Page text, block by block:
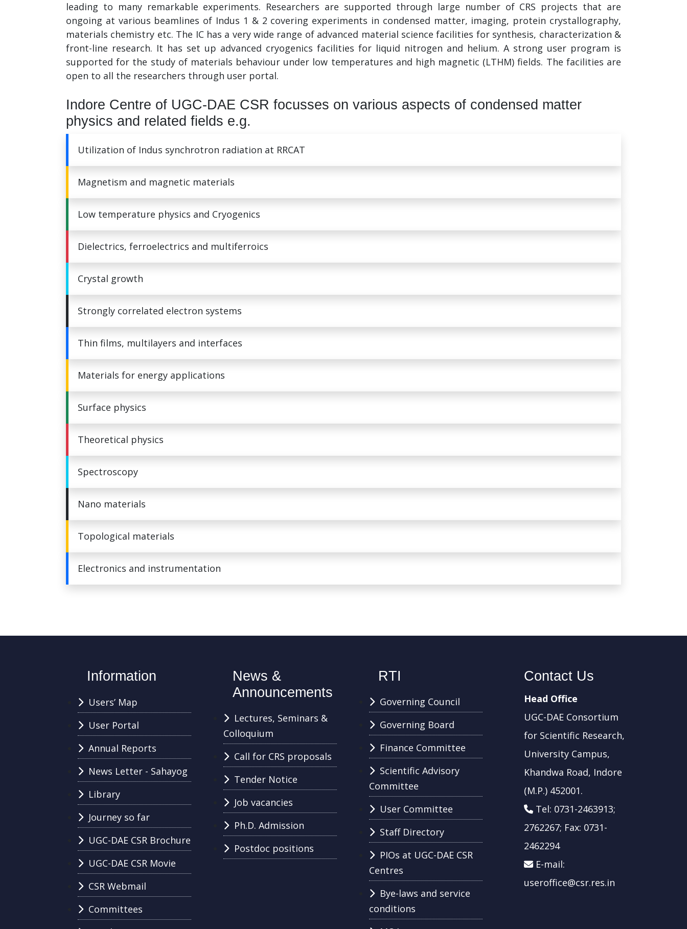
leading to many remarkable experiments. Researchers are supported through large number of CRS projects that are
ongoing at various beamlines of Indus 1 & 2 covering experiments in condensed matter, imaging, protein crystallography,
materials chemistry etc. The IC has a very wide range of advanced material science facilities for synthesis, characterization &
front-line research. It has set up advanced cryogenics facilities for liquid nitrogen and helium. A strong user program is
supported for the study of materials behaviour under low temperatures and high magnetic (LTHM) fields. The facilities are
open to all the researchers through user portal.
Indore Centre of UGC-DAE CSR focusses on various aspects of condensed matter
physics and related fields e.g.
Utilization of Indus synchrotron radiation at RRCAT
Magnetism and magnetic materials
Low temperature physics and Cryogenics
Dielectrics, ferroelectrics and multiferroics
Crystal growth
Strongly correlated electron systems
Thin films, multilayers and interfaces
Materials for energy applications
Surface physics
Theoretical physics
Spectroscopy
Nano materials
Topological materials
Electronics and instrumentation
Information
Users’ Map
User Portal
Annual Reports
News Letter - Sahayog
Library
Journey so far
UGC-DAE CSR Brochure
UGC-DAE CSR Movie
CSR Webmail
Committees
News &
Announcements
Lectures, Seminars &
Colloquium
Call for CRS proposals
Tender Notice
Job vacancies
Ph.D. Admission
Postdoc positions
RTI
Governing Council
Governing Board
Finance Committee
Scientific Advisory
Committee
User Committee
Staff Directory
PIOs at UGC-DAE CSR
Centres
Bye-laws and service
conditions
Contact Us
Head Office
UGC-DAE Consortium
for Scientific Research,
University Campus,
Khandwa Road, Indore
(M.P.) 452001.
Tel: 0731-2463913;
2762267; Fax: 0731-
2462294
E-mail:
useroffice@csr.res.in